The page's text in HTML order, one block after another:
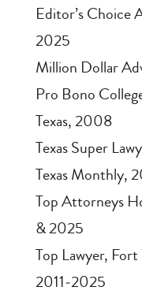
Editor’s Choice
2025
Million Dollar
Pro Bono
Texas, 2008
Texas Super
Texas Monthly,
Top Attorneys
& 2025
Top Lawyer, Fort
2011‑2025